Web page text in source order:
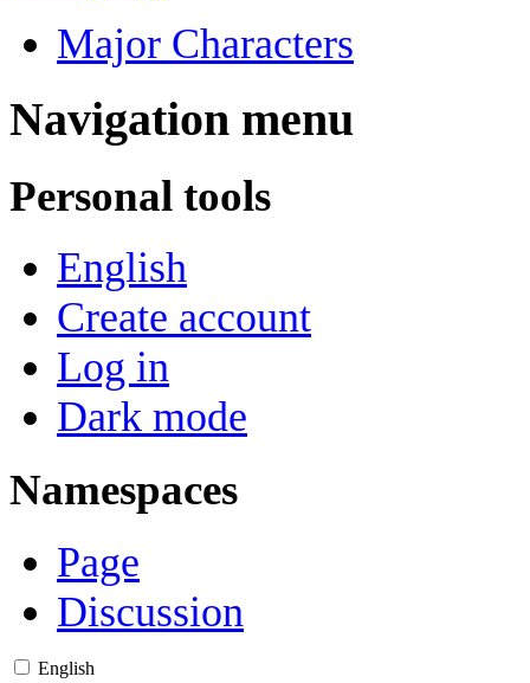
Major Characters
Navigation menu
Personal tools
English
Create account
Log in
Dark mode
Namespaces
Page
Discussion
English